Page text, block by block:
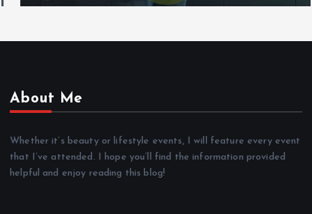
About Me
Whether it’s beauty or lifestyle events, I will feature every event
that I’ve attended. I hope you’ll find the information provided
helpful and enjoy reading this blog!